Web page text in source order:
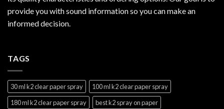
provide you with sound information so you can make an
informed decision.
TAGS
30 ml k2 clear paper spray
100 ml k2 clear paper spray
180 ml k2 clear paper spray
best k2 spray on paper